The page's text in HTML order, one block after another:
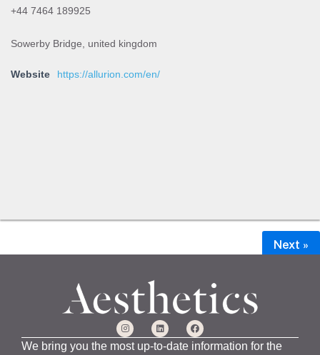
+44 7464 189925
Sowerby Bridge, united kingdom
Website https://allurion.com/en/
Next »
We bring you the most up-to-date information for the